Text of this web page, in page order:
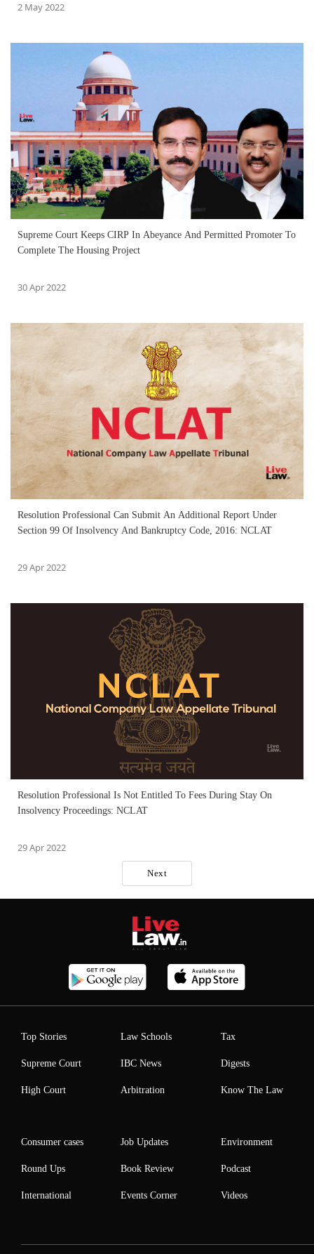
2 May 2022
Supreme Court Keeps CIRP In Abeyance And Permitted Promoter To
Complete The Housing Project
30 Apr 2022
Resolution Professional Can Submit An Additional Report Under
Section 99 Of Insolvency And Bankruptcy Code, 2016: NCLAT
29 Apr 2022
Resolution Professional Is Not Entitled To Fees During Stay On
Insolvency Proceedings: NCLAT
29 Apr 2022
Next
Top Stories
Supreme Court
High Court
Law Schools
IBC News
Arbitration
Tax
Digests
Know The Law
Consumer cases
Round Ups
International
Job Updates
Book Review
Events Corner
Environment
Podcast
Videos